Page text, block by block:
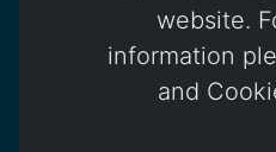
website.
information
and